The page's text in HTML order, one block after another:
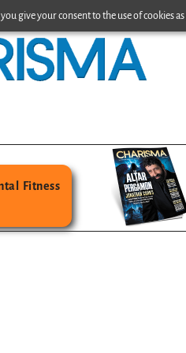
give your consent to the use of cookies
Fitness